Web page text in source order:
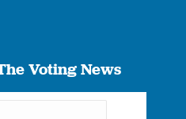
Voting News